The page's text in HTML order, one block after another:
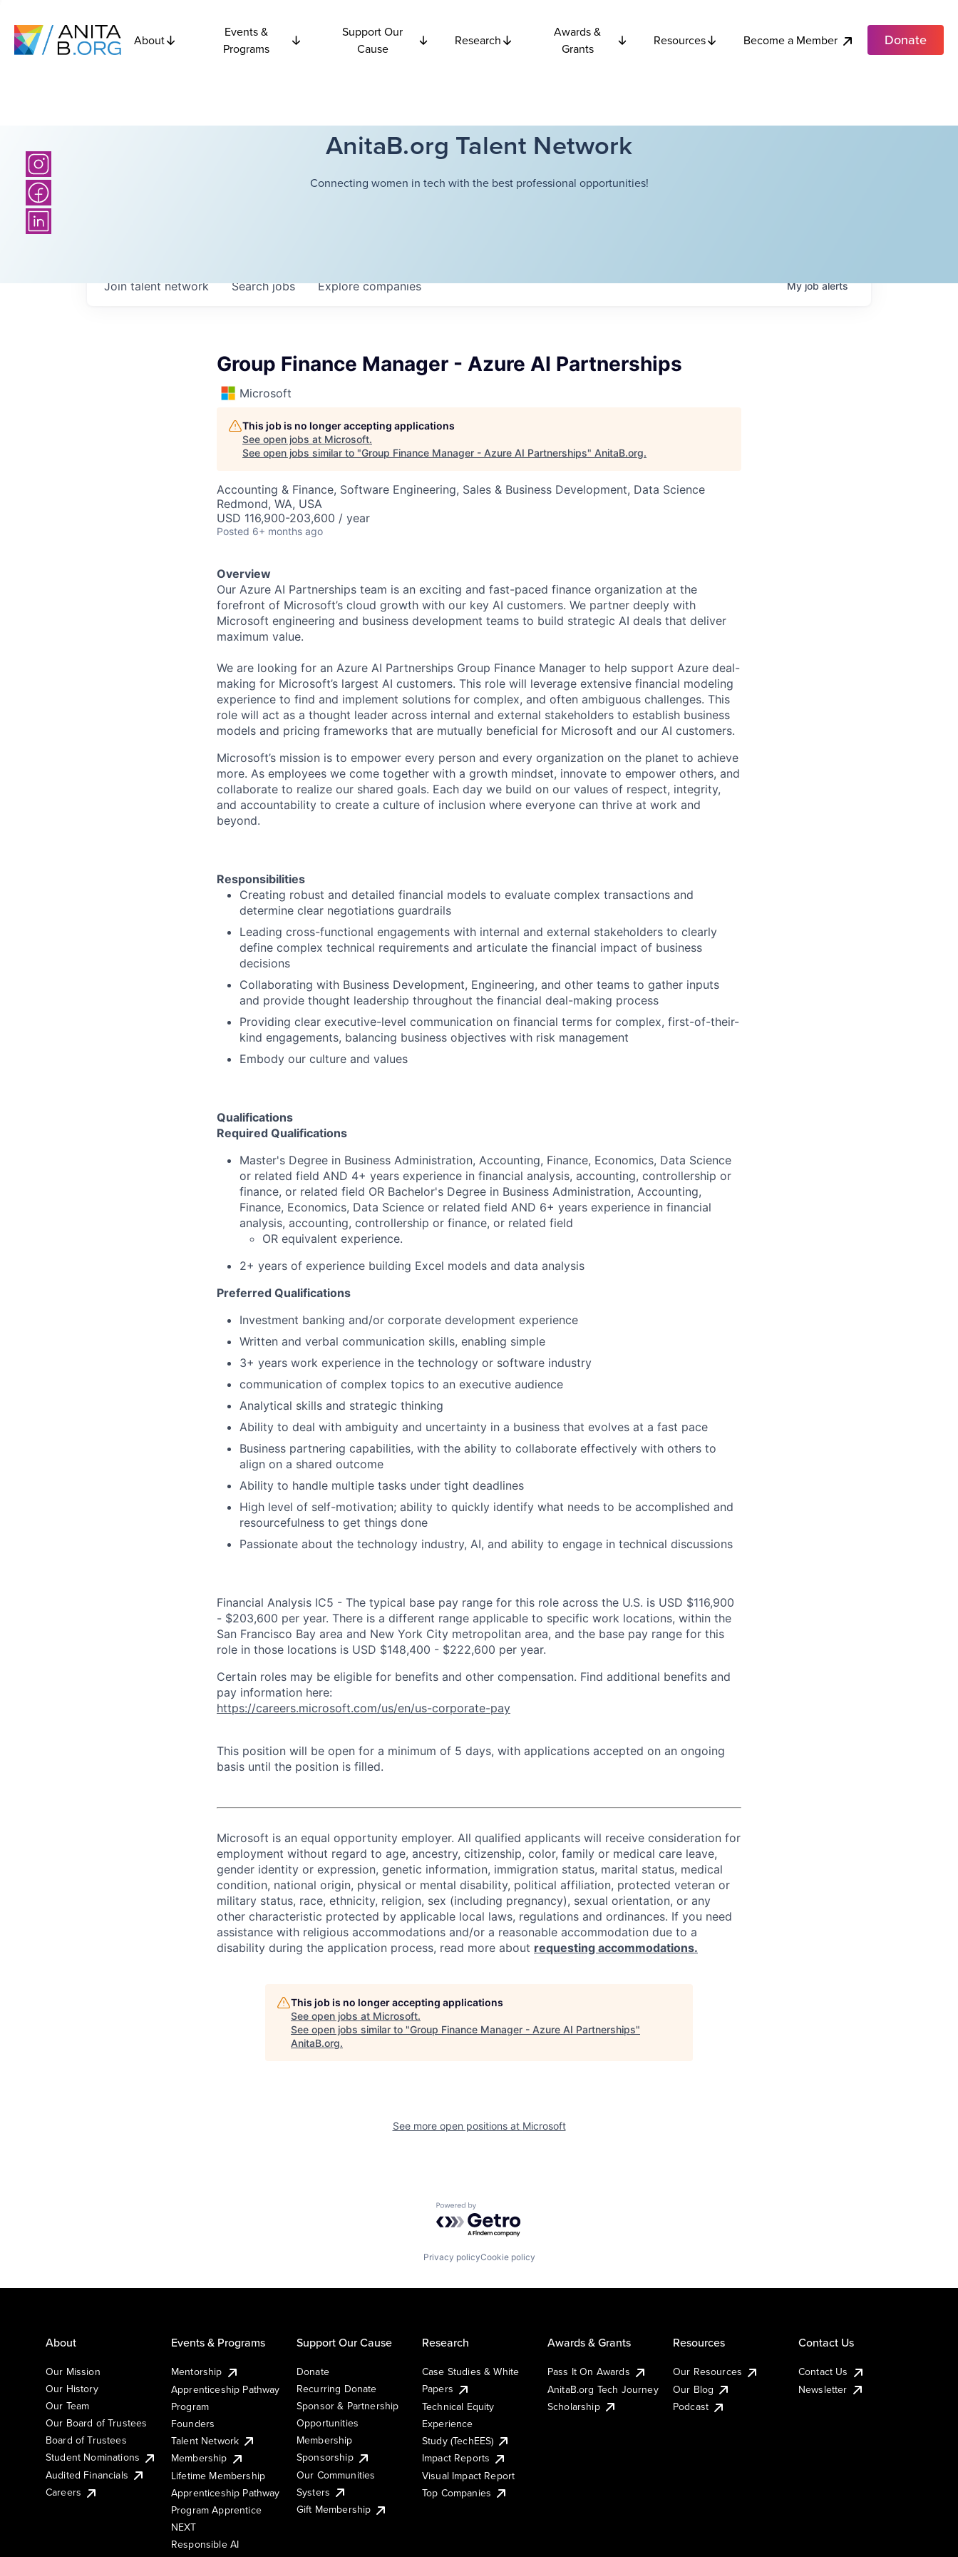
About
Events &
Programs
Support Our
Cause
Research
Awards &
Grants
Resources Become a Member Donate
AnitaB.org Talent Network
Connecting women in tech with the best professional opportunities!
Searchjobs Explorecompanies
Join talent network Myjobalerts
Group Finance Manager - Azure AI Partnerships
Microsoft
This job is no longer accepting applications
See open jobs at Microsoft.
See open jobs similar to "Group Finance Manager - Azure AI Partnerships" AnitaB.org.
Accounting & Finance, Software Engineering, Sales & Business Development, Data Science
Redmond, WA, USA
USD 116,900-203,600 / year
Posted 6+ months ago
Overview
Our Azure AI Partnerships team is an exciting and fast-paced finance organization at the
forefront of Microsoft’s cloud growth with our key AI customers. We partner deeply with
Microsoft engineering and business development teams to build strategic AI deals that deliver
maximum value.
We are looking for an Azure AI Partnerships Group Finance Manager to help support Azure deal-
making for Microsoft’s largest AI customers. This role will leverage extensive financial modeling
experience to find and implement solutions for complex, and often ambiguous challenges. This
role will act as a thought leader across internal and external stakeholders to establish business
models and pricing frameworks that are mutually beneficial for Microsoft and our AI customers.
Microsoft’s mission is to empower every person and every organization on the planet to achieve
more. As employees we come together with a growth mindset, innovate to empower others, and
collaborate to realize our shared goals. Each day we build on our values of respect, integrity,
and accountability to create a culture of inclusion where everyone can thrive at work and
beyond.
Responsibilities
Creating robust and detailed financial models to evaluate complex transactions and
determine clear negotiations guardrails
Leading cross-functional engagements with internal and external stakeholders to clearly
define complex technical requirements and articulate the financial impact of business
decisions
Collaborating with Business Development, Engineering, and other teams to gather inputs
and provide thought leadership throughout the financial deal-making process
Providing clear executive-level communication on financial terms for complex, first-of-their-
kind engagements, balancing business objectives with risk management
Embody our culture and values
Qualifications
Required Qualifications
Master's Degree in Business Administration, Accounting, Finance, Economics, Data Science
or related field AND 4+ years experience in financial analysis, accounting, controllership or
finance, or related field OR Bachelor's Degree in Business Administration, Accounting,
Finance, Economics, Data Science or related field AND 6+ years experience in financial
analysis, accounting, controllership or finance, or related field
OR equivalent experience.
2+ years of experience building Excel models and data analysis
Preferred Qualifications
Investment banking and/or corporate development experience
Written and verbal communication skills, enabling simple
3+ years work experience in the technology or software industry
communication of complex topics to an executive audience
Analytical skills and strategic thinking
Ability to deal with ambiguity and uncertainty in a business that evolves at a fast pace
Business partnering capabilities, with the ability to collaborate effectively with others to
align on a shared outcome
Ability to handle multiple tasks under tight deadlines
High level of self-motivation; ability to quickly identify what needs to be accomplished and
resourcefulness to get things done
Passionate about the technology industry, AI, and ability to engage in technical discussions
Financial Analysis IC5 - The typical base pay range for this role across the U.S. is USD $116,900
- $203,600 per year. There is a different range applicable to specific work locations, within the
San Francisco Bay area and New York City metropolitan area, and the base pay range for this
role in those locations is USD $148,400 - $222,600 per year.
Certain roles may be eligible for benefits and other compensation. Find additional benefits and
pay information here:
https://careers.microsoft.com/us/en/us-corporate-pay
This position will be open for a minimum of 5 days, with applications accepted on an ongoing
basis until the position is filled.
Microsoft is an equal opportunity employer. All qualified applicants will receive consideration for
employment without regard to age, ancestry, citizenship, color, family or medical care leave,
gender identity or expression, genetic information, immigration status, marital status, medical
condition, national origin, physical or mental disability, political affiliation, protected veteran or
military status, race, ethnicity, religion, sex (including pregnancy), sexual orientation, or any
other characteristic protected by applicable local laws, regulations and ordinances. If you need
assistance with religious accommodations and/or a reasonable accommodation due to a
disability during the application process, read more about requesting accommodations.
This job is no longer accepting applications
See open jobs at Microsoft.
See open jobs similar to "Group Finance Manager - Azure AI Partnerships"
AnitaB.org.
See more open positions at Microsoft
Powered by Getro.com
Privacy policyCookie policy
About
Our Mission
Our History
Our Team
Our Board of Trustees
Board of Trustees
Student Nominations
Audited Financials
Careers
Events & Programs
Mentorship
Apprenticeship Pathway
Program
Founders
Talent Network
Membership
Lifetime Membership
Apprenticeship Pathway
Program Apprentice
NEXT
Responsible AI
Support Our Cause
Donate
Recurring Donate
Sponsor & Partnership
Opportunities
Membership
Sponsorship
Our Communities
Systers
Gift Membership
Research
Case Studies & White
Papers
Technical Equity
Experience
Study (TechEES)
Impact Reports
Visual Impact Report
Top Companies
Awards & Grants
Pass It On Awards
AnitaB.org Tech Journey
Scholarship
Resources
Our Resources
Our Blog
Podcast
Contact Us
Contact Us
Newsletter